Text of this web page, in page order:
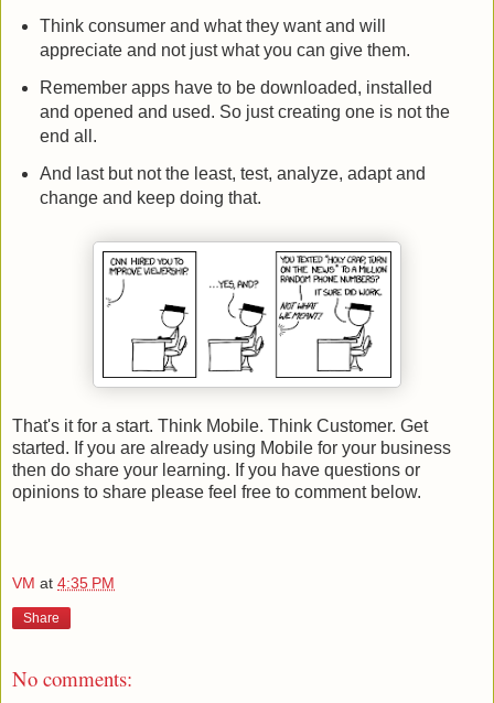
Think consumer and what they want and will
appreciate and not just what you can give them.
Remember apps have to be downloaded, installed
and opened and used. So just creating one is not the
end all.
And last but not the least, test, analyze, adapt and
change and keep doing that.
That's it for a start. Think Mobile. Think Customer. Get
started. If you are already using Mobile for your business
then do share your learning. If you have questions or
opinions to share please feel free to comment below.
VM at 4:35 PM
Share
No comments: